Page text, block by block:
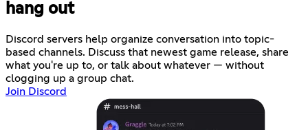
hang out
Discord servers help organize conversation into topic-
based channels. Discuss that newest game release, share
what you're up to, or talk about whatever — without
clogging up a group chat.
Join Discord